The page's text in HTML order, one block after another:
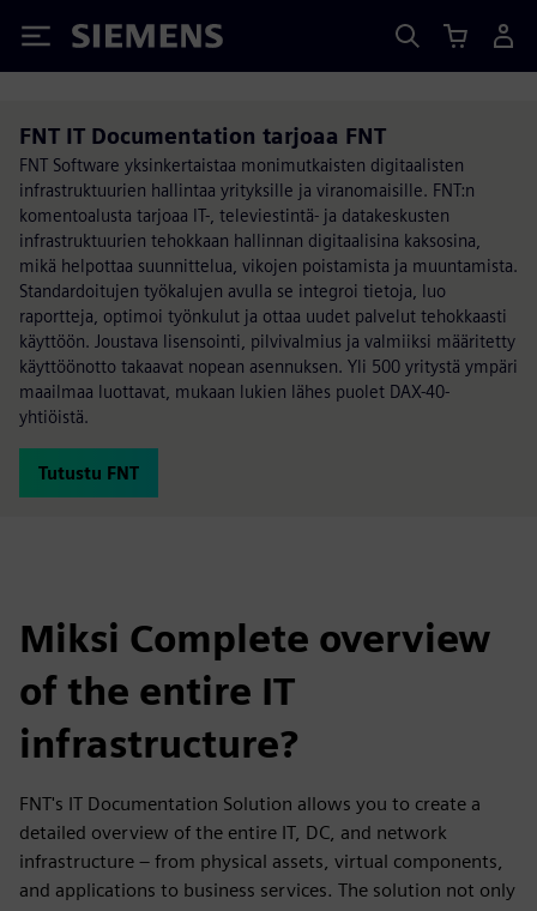
Siemens
FNT IT Documentation tarjoaa FNT
FNT Software yksinkertaistaa monimutkaisten digitaalisten
infrastruktuurien hallintaa yrityksille ja viranomaisille. FNT:n
komentoalusta tarjoaa IT-, televiestintä- ja datakeskusten
infrastruktuurien tehokkaan hallinnan digitaalisina kaksosina,
mikä helpottaa suunnittelua, vikojen poistamista ja muuntamista.
Standardoitujen työkalujen avulla se integroi tietoja, luo
raportteja, optimoi työnkulut ja ottaa uudet palvelut tehokkaasti
käyttöön. Joustava lisensointi, pilvivalmius ja valmiiksi määritetty
käyttöönotto takaavat nopean asennuksen. Yli 500 yritystä ympäri
maailmaa luottavat, mukaan lukien lähes puolet DAX-40-
yhtiöistä.
Tutustu FNT
Miksi Complete overview
of the entire IT
infrastructure?
FNT's IT Documentation Solution allows you to create a
detailed overview of the entire IT, DC, and network
infrastructure – from physical assets, virtual components,
and applications to business services. The solution not only